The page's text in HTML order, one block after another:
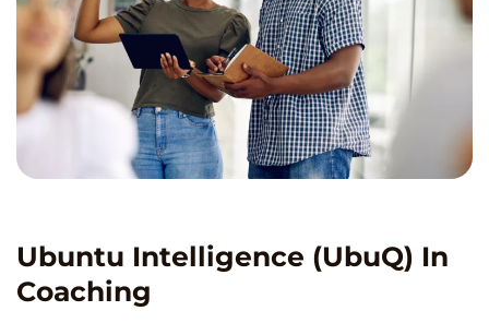
Ubuntu Intelligence (UbuQ) In
Coaching